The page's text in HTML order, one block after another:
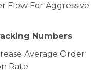
Flow For Aggressive
Numbers
Average Order
Rate